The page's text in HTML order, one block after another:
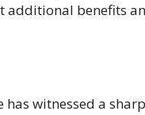
additional benefits
has witnessed a